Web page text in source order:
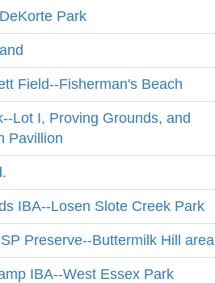
Park
Field--Fisherman's Beach
Lot I, Proving Grounds, and
Pavillion
IBA--Losen Slote Creek Park
Preserve--Buttermilk Hill area
IBA--West Essex Park